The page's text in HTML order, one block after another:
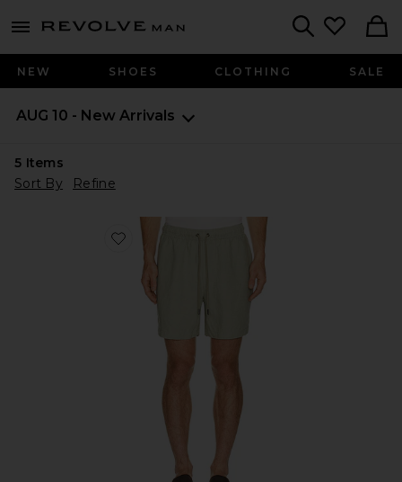
menu - shows more content
Revolve
NEW SHOES CLOTHING SALE
AUG 10 - New Arrivals
5 Items
Sort By
Refine
Favorite Air Linen Pull On Short 6"